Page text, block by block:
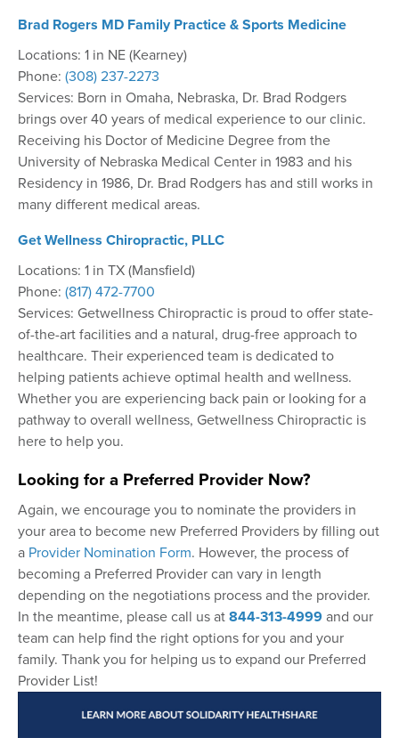
Brad Rogers MD Family Practice & Sports Medicine
Locations: 1 in NE (Kearney)
Phone: (308) 237-2273
Services: Born in Omaha, Nebraska, Dr. Brad Rodgers
brings over 40 years of medical experience to our clinic.
Receiving his Doctor of Medicine Degree from the
University of Nebraska Medical Center in 1983 and his
Residency in 1986, Dr. Brad Rodgers has and still works in
many different medical areas.
Get Wellness Chiropractic, PLLC
Locations: 1 in TX (Mansfield)
Phone: (817) 472-7700
Services: Getwellness Chiropractic is proud to offer state-
of-the-art facilities and a natural, drug-free approach to
healthcare. Their experienced team is dedicated to
helping patients achieve optimal health and wellness.
Whether you are experiencing back pain or looking for a
pathway to overall wellness, Getwellness Chiropractic is
here to help you.
Looking for a Preferred Provider Now?
Again, we encourage you to nominate the providers in
your area to become new Preferred Providers by filling out
a Provider Nomination Form. However, the process of
becoming a Preferred Provider can vary in length
depending on the negotiations process and the provider.
In the meantime, please call us at 844-313-4999 and our
team can help find the right options for you and your
family. Thank you for helping us to expand our Preferred
Provider List!